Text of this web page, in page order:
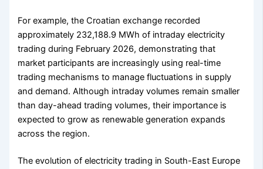
For example, the Croatian exchange recorded
approximately 232,188.9 MWh of intraday electricity
trading during February 2026, demonstrating that
market participants are increasingly using real-time
trading mechanisms to manage fluctuations in supply
and demand. Although intraday volumes remain smaller
than day-ahead trading volumes, their importance is
expected to grow as renewable generation expands
across the region.
The evolution of electricity trading in South-East Europe